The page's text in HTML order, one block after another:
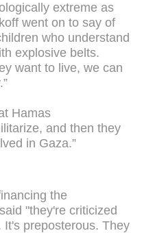
extreme as
went on to say of
who understand
explosive belts.
want to live, we can
Hamas
and then they
in Gaza.”
the
"they're criticized
preposterous. They